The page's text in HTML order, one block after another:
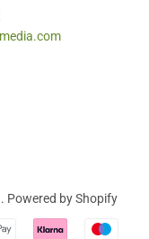
. Powered by Shopify